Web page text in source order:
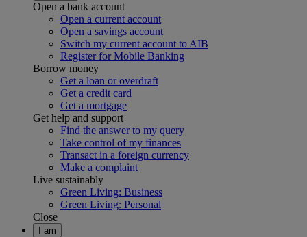
Open a bank account
Open a current account
Open a savings account
Switch my current account to AIB
Register for Mobile Banking
Borrow money
Get a loan or overdraft
Get a credit card
Get a mortgage
Get help and support
Find the answer to my query
Take control of my finances
Transact in a foreign currency
Make a complaint
Live sustainably
Green Living: Business
Green Living: Personal
Close
I am